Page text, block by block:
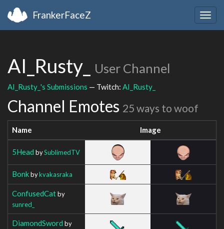
FrankerFaceZ
AI_Rusty_ User Channel
AI_Rusty_'s Submissions — Twitch: AI_Rusty_
Channel Emotes 25 ways to woof
Name Image
5Head bySublimedTV
Bonkbykvakasraka
ConfusedCatby
sunred_
DiamondSword by